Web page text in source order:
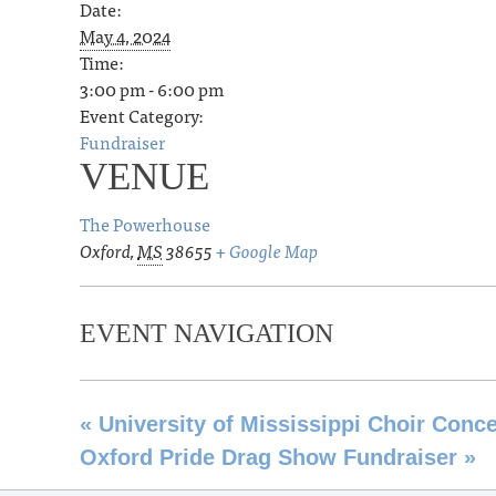
Date:
May 4, 2024
Time:
3:00 pm - 6:00 pm
Event Category:
Fundraiser
VENUE
The Powerhouse
Oxford,MS38655+ Google Map
EVENT NAVIGATION
« University of Mississippi Choir
Oxford Pride Drag Show Fundraiser »